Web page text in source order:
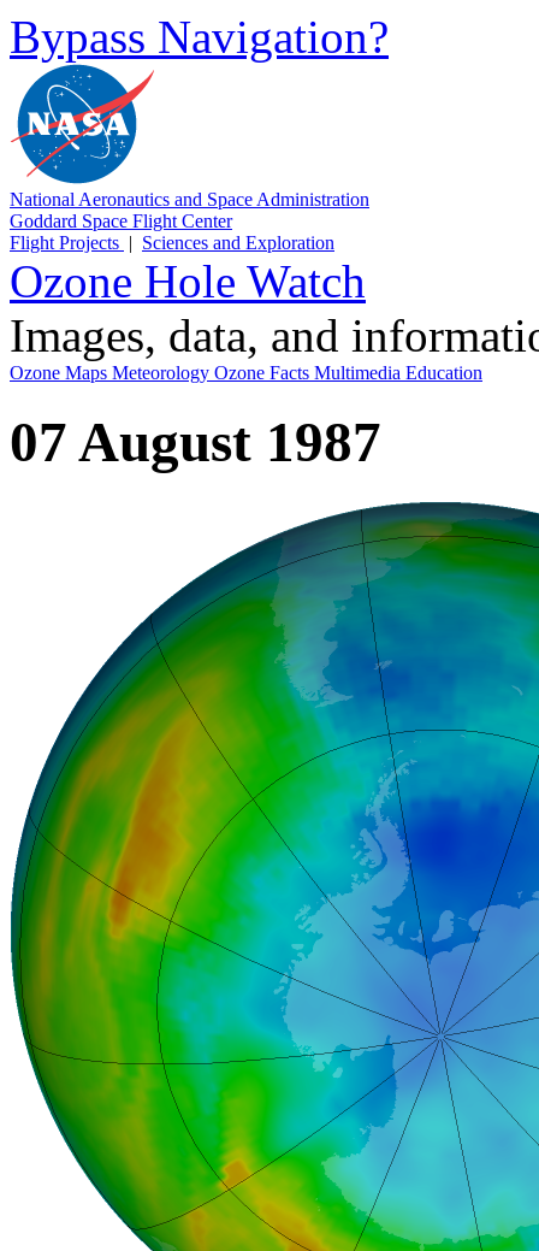
Bypass Navigation?
National Aeronautics and Space Administration
Goddard Space Flight Center
Flight Projects | Sciences and Exploration
Ozone Hole Watch
Images, data, and
Ozone Maps Meteorology Ozone Facts Multimedia Education
07 August 1987